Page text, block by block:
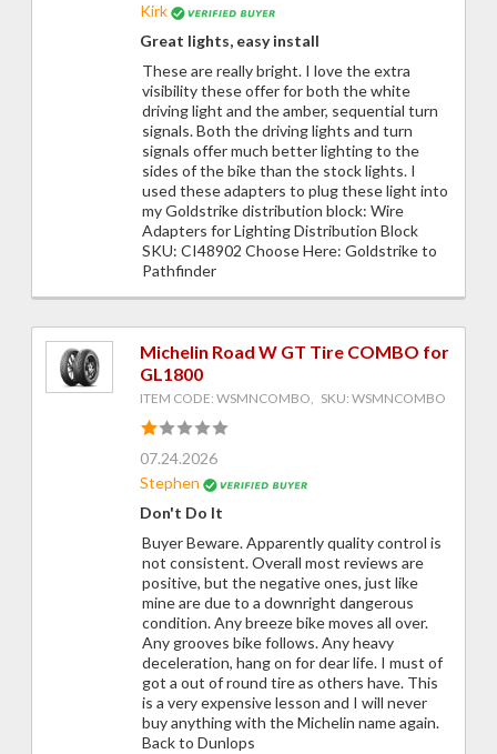
Kirk
Great lights, easy install
These are really bright. I love the extra
visibility these offer for both the white
driving light and the amber, sequential turn
signals. Both the driving lights and turn
signals offer much better lighting to the
sides of the bike than the stock lights. I
used these adapters to plug these light into
my Goldstrike distribution block: Wire
Adapters for Lighting Distribution Block
SKU: CI48902 Choose Here: Goldstrike to
Pathfinder
Michelin Road W GT Tire COMBO for
GL1800
ITEM CODE: WSMNCOMBO, SKU: WSMNCOMBO
07.24.2026
Stephen
Don't Do It
Buyer Beware. Apparently quality control is
not consistent. Overall most reviews are
positive, but the negative ones, just like
mine are due to a downright dangerous
condition. Any breeze bike moves all over.
Any grooves bike follows. Any heavy
deceleration, hang on for dear life. I must of
got a out of round tire as others have. This
is a very expensive lesson and I will never
buy anything with the Michelin name again.
Back to Dunlops